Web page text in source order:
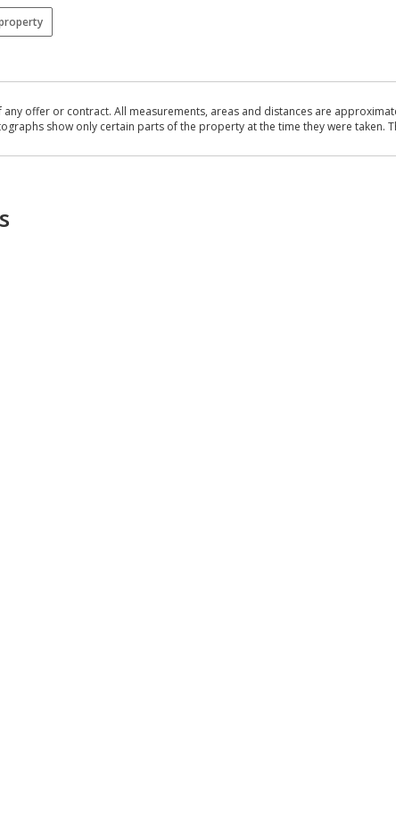
offer or contract. All measurements, areas and distances are
show only certain parts of the property at the time they were